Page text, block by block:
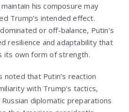
his composure may
Trump’s intended effect.
or off-balance, Putin’s
resilience and adaptability that
its own form of strength.
that Putin’s reaction
with Trump’s tactics,
diplomatic preparations